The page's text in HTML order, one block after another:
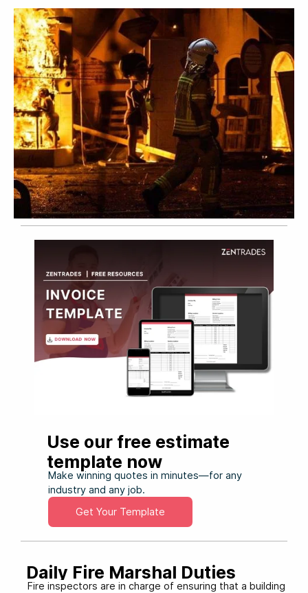
Use our free estimate
template now
Make winning quotes in minutes—for any
industry and any job.
Get Your Template
Daily Fire Marshal Duties
Fire inspectors are in charge of ensuring that a building